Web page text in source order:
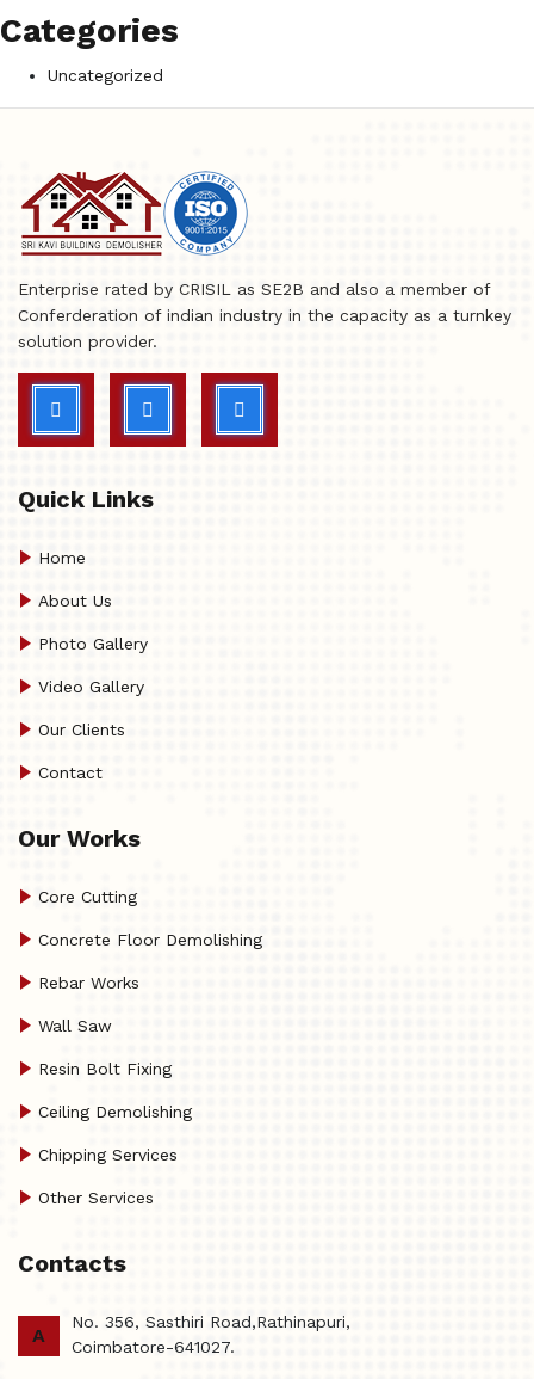
Categories
Uncategorized
Enterprise rated by CRISIL as SE2B and also a member of
Conferderation of indian industry in the capacity as a turnkey
solution provider.
Quick Links
Home
About Us
Photo Gallery
Video Gallery
Our Clients
Contact
Our Works
Core Cutting
Concrete Floor Demolishing
Rebar Works
Wall Saw
Resin Bolt Fixing
Ceiling Demolishing
Chipping Services
Other Services
Contacts
A
No. 356, Sasthiri Road,Rathinapuri,
Coimbatore-641027.